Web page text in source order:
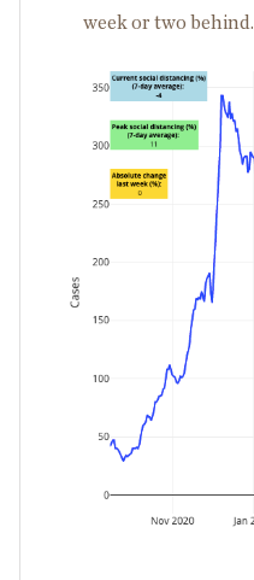
week or two behind.